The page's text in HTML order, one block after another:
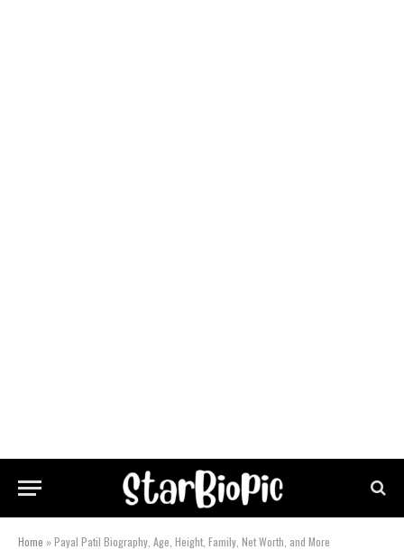
Home »Payal Patil Biography, Age, Height, Family, Net Worth, and More